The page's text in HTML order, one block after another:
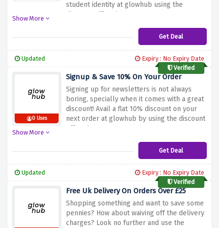
student identity at glowhub using the
discount offer above.
Show More
Get Deal
Updated
Expiry : No Expiry Date
Verified
0 Uses
Signup & Save 10% On Your Order
Signing up for newsletters is not always
boring, specially when it comes with a great
discount! Avail a flat 10% discount on your
next order at glowhub by using the discount
offer above
Show More
Get Deal
Updated
Expiry : No Expiry Date
Verified
Free Uk Delivery On Orders Over £25
Shopping something and want to save some
pennies? How about waiving off the delivery
charges? Look no further and use the